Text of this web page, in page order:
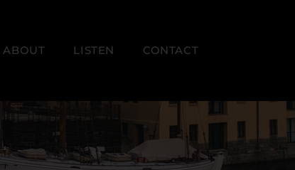
ABOUT LISTEN CONTACT